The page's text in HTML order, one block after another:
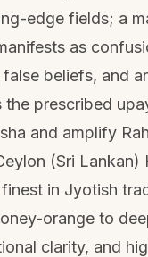
edge fields; a
as
beliefs, and
the prescribed
and amplify
(Sri Lankan)
in Jyotish
orange to
clarity, and